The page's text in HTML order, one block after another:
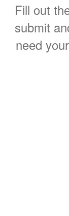
Fill out
submit
need